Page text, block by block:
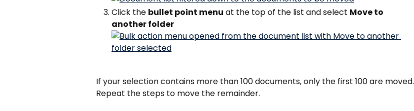
Click the bullet point menu at the top of the list and select Move to
another folder
If your selection contains more than 100 documents, only the first 100 are moved.
Repeat the steps to move the remainder.